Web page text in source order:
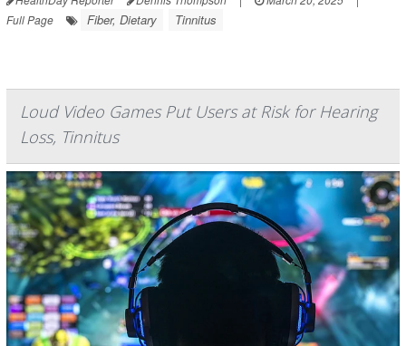
Full Page
Fiber, Dietary Tinnitus
Loud Video Games Put Users at Risk for Hearing
Loss, Tinnitus